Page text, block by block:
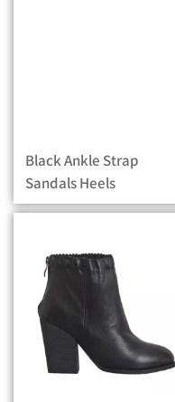
Black Ankle Strap
Sandals Heels